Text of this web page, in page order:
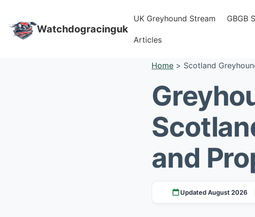
Watchdogracinguk
UK Greyhound Stream GBGB
Articles
Home > Scotland
and
Updated August 2026